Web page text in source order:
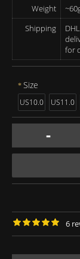
Weight
Shipping
for
Size
US10.0 US11.0
-
6